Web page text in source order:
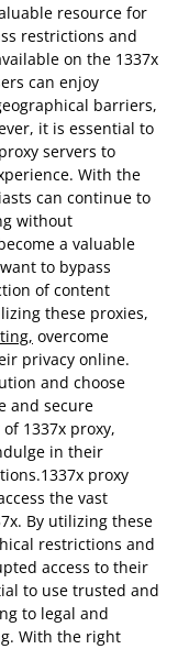
resource for
restrictions and
on the 1337x
can enjoy
barriers,
it is essential to
servers to
With the
can continue to
without
a valuable
to bypass
of content
these proxies,
overcome
privacy online.
and choose
and secure
1337x proxy,
in their
proxy
the vast
By utilizing these
restrictions and
access to their
to use trusted and
to legal and
With the right